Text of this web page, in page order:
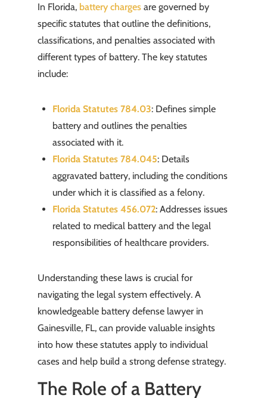
In Florida, battery chargesare governed by
specific statutes that outline the definitions,
classifications, and penalties associated with
different types of battery. The key statutes
include:
Florida Statutes 784.03: Defines simple
battery and outlines the penalties
associated with it.
Florida Statutes 784.045: Details
aggravated battery, including the conditions
under which it is classified as a felony.
Florida Statutes 456.072: Addresses issues
related to medical battery and the legal
responsibilities of healthcare providers.
Understanding these laws is crucial for
navigating the legal system effectively. A
knowledgeable battery defense lawyer in
Gainesville, FL, can provide valuable insights
into how these statutes apply to individual
cases and help build a strong defense strategy.
The Role of a Battery